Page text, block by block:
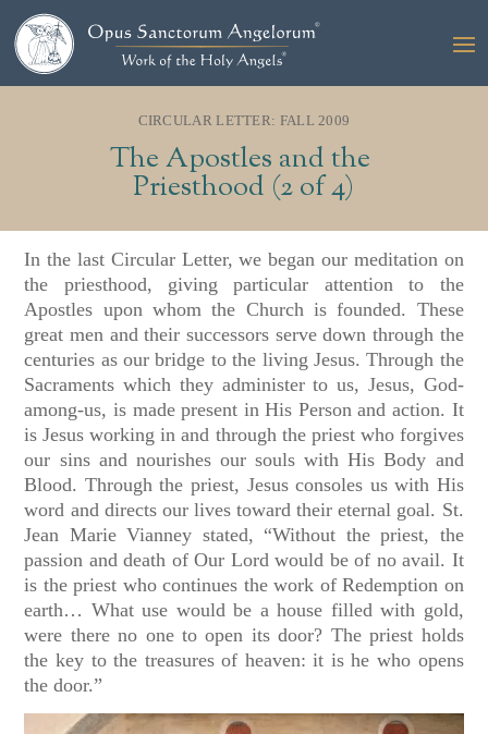
CIRCULAR LETTER: FALL 2009
The Apostles and the
Priesthood (2 of 4)
In the last Circular Letter, we began our meditation on
the priesthood, giving particular attention to the
Apostles upon whom the Church is founded. These
great men and their successors serve down through the
centuries as our bridge to the living Jesus. Through the
Sacraments which they administer to us, Jesus, God-
among-us, is made present in His Person and action. It
is Jesus working in and through the priest who forgives
our sins and nourishes our souls with His Body and
Blood. Through the priest, Jesus consoles us with His
word and directs our lives toward their eternal goal. St.
Jean Marie Vianney stated, “Without the priest, the
passion and death of Our Lord would be of no avail. It
is the priest who continues the work of Redemption on
earth… What use would be a house filled with gold,
were there no one to open its door? The priest holds
the key to the treasures of heaven: it is he who opens
the door.”